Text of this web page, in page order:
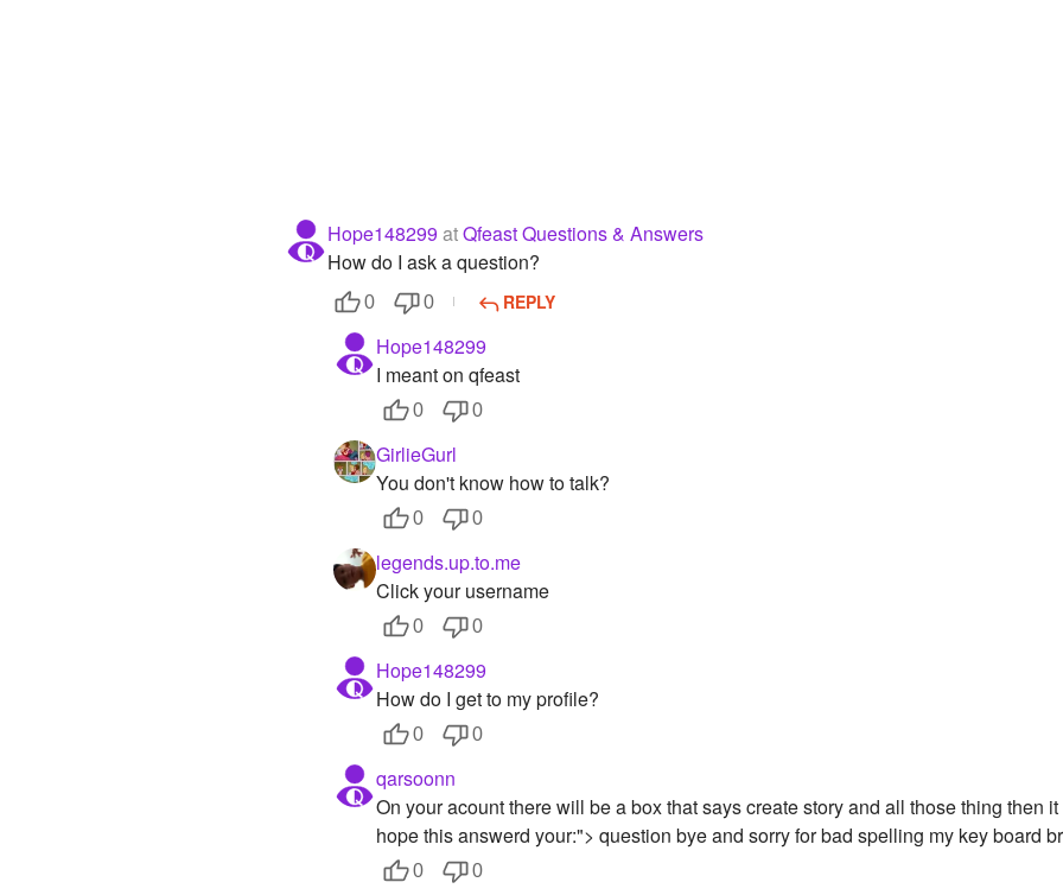
Hope148299 atQfeast Questions & Answers
How do I ask a question?
0 0 REPLY
Hope148299
I meant on qfeast
0 0
GirlieGurl
You don't know how to talk?
0 0
legends.up.to.me
Click your username
0 0
Hope148299
How do I get to my profile?
0 0
qarsoonn
On your acount there will be a box that says create story and all those thing then
hope this answerd your:"> question bye and sorry for bad spelling my key board
0 0